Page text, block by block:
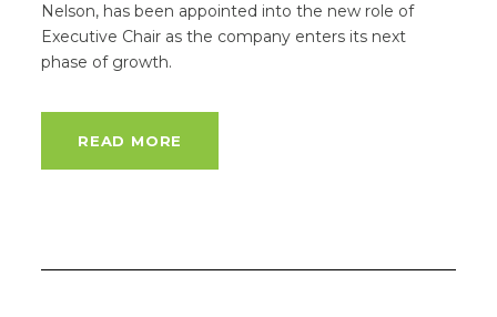
Nelson, has been appointed into the new role of
Executive Chair as the company enters its next
phase of growth.
READ MORE